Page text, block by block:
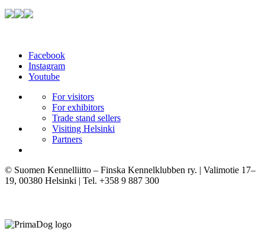
Facebook
Instagram
Youtube
For visitors
For exhibitors
Trade stand sellers
Visiting Helsinki
Partners
© Suomen Kennelliitto – Finska Kennelklubben ry. | Valimotie 17–
19, 00380 Helsinki | Tel. +358 9 887 300